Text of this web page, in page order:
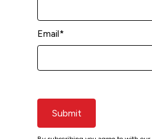
Email*
Submit